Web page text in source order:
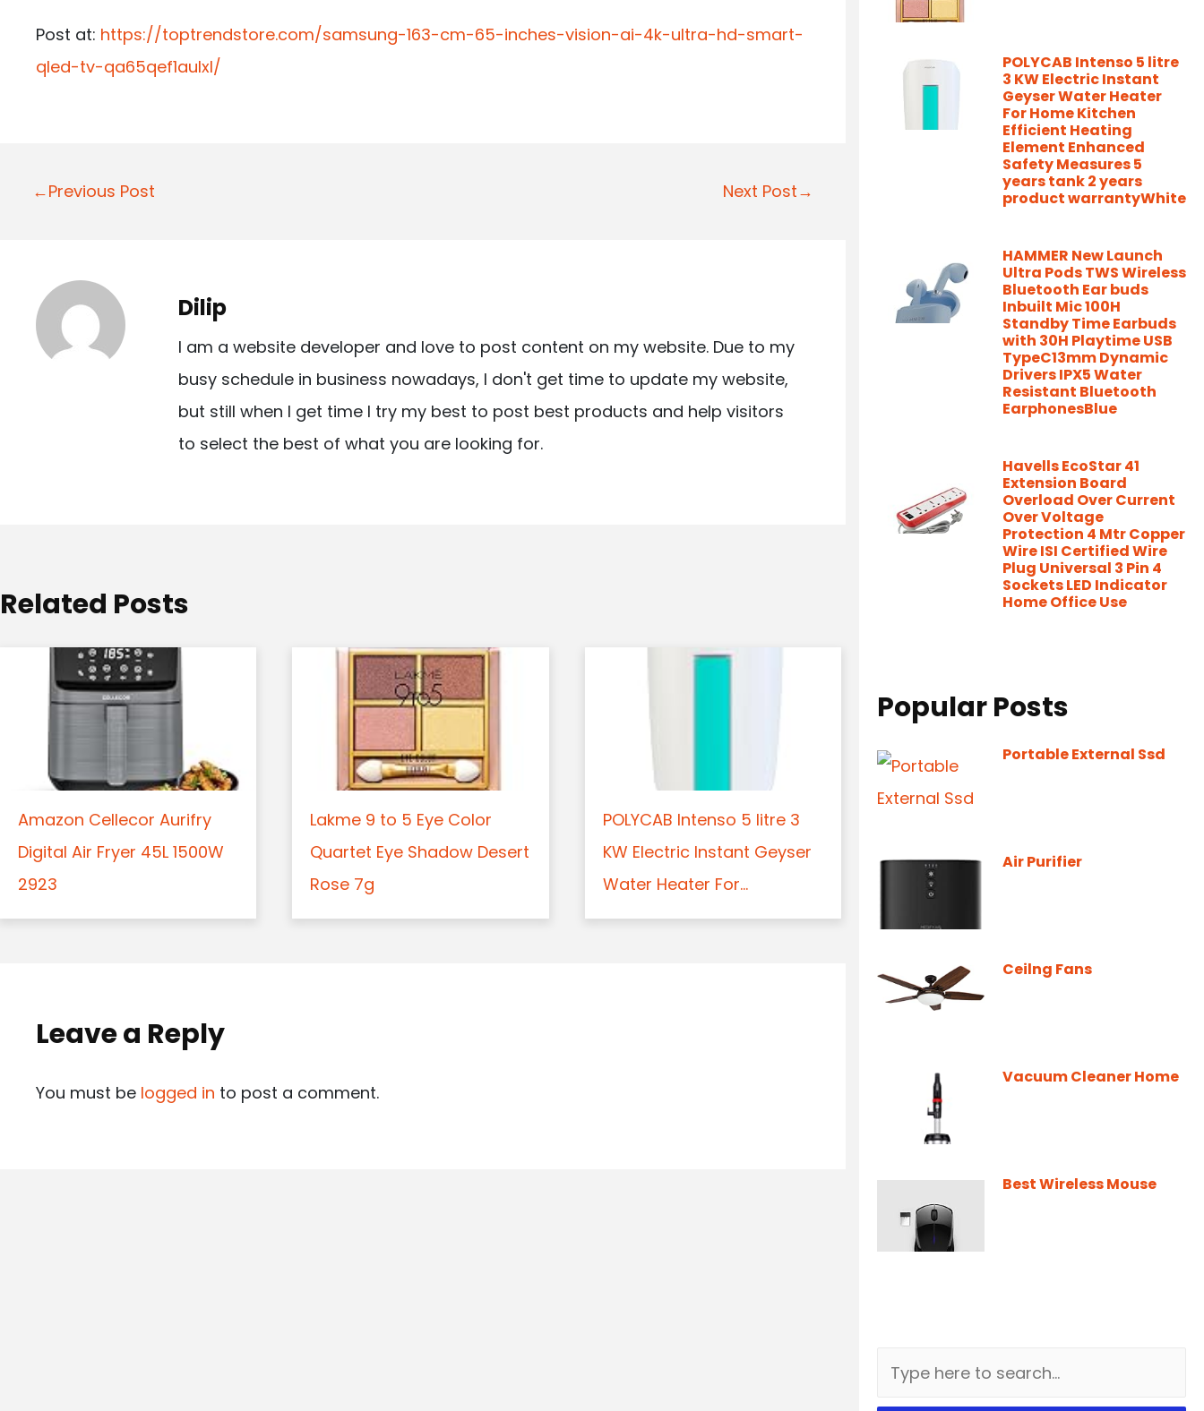
Post at: https://toptrendstore.com/samsung-163-cm-65-inches-vision-ai-4k-ultra-hd-smart-
qled-tv-qa65qef1aulxl/
P
n
a
n
←Previous Post Next Post→
Dilip
I am a website developer and love to post content on my website. Due to my
busy schedule in business nowadays, I don't get time to update my website,
but still when I get time I try my best to post best products and help visitors
to select the best of what you are looking for.
Related Posts
Amazon Cellecor Aurifry
Digital Air Fryer 45L 1500W
2923
Lakme 9 to 5 Eye Color
Quartet Eye Shadow Desert
Rose 7g
POLYCAB Intenso 5 litre 3
KW Electric Instant Geyser
Water Heater For...
Leave a Reply
You must be logged in to post a comment.
POLYCAB Intenso 5 litre
3 KW Electric Instant
Geyser Water Heater
For Home Kitchen
Efficient Heating
Element Enhanced
Safety Measures 5
years tank 2 years
product warrantyWhite
HAMMER New Launch
Ultra Pods TWS Wireless
Bluetooth Ear buds
Inbuilt Mic 100H
Standby Time Earbuds
with 30H Playtime USB
TypeC13mm Dynamic
Drivers IPX5 Water
Resistant Bluetooth
EarphonesBlue
Havells EcoStar 41
Extension Board
Overload Over Current
Over Voltage
Protection 4 Mtr Copper
Wire ISI Certified Wire
Plug Universal 3 Pin 4
Sockets LED Indicator
Home Office Use
Popular Posts
Portable External Ssd
Air Purifier
Ceilng Fans
Vacuum Cleaner Home
Best Wireless Mouse